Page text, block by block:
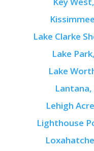
Lake Clarke
Lake
Lake
Lehigh
Lighthouse